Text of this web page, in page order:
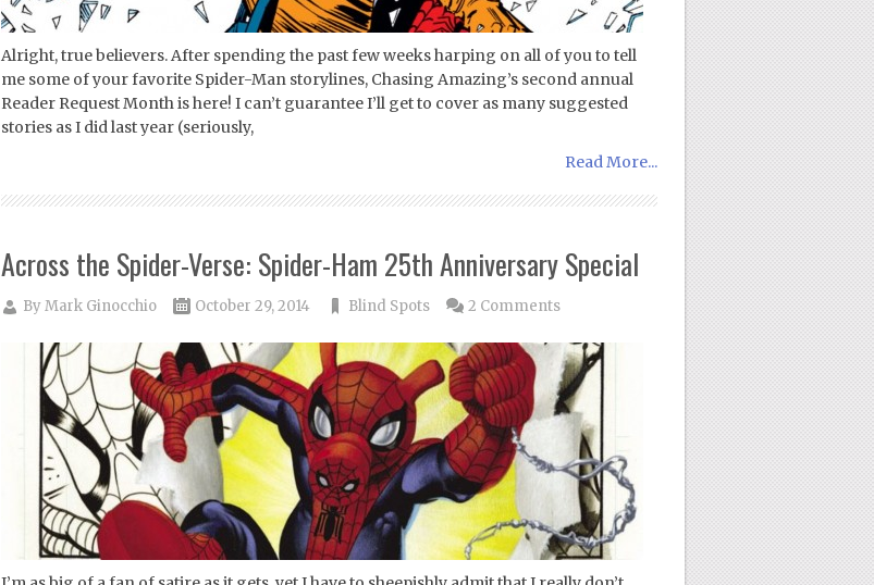
Alright, true believers. After spending the past few weeks harping on all of you to tell
me some of your favorite Spider-Man storylines, Chasing Amazing’s second annual
Reader Request Month is here! I can’t guarantee I’ll get to cover as many suggested
stories as I did last year (seriously,
Read More...
Across the Spider-Verse: Spider-Ham 25th Anniversary Special
ByMark Ginocchio October 29, 2014 Blind Spots 2 Comments